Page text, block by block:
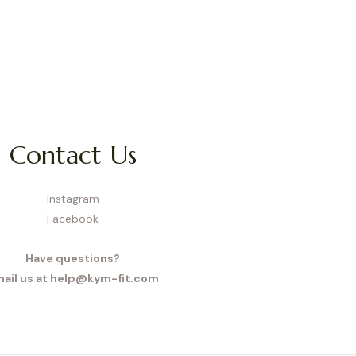
Contact Us
Instagram
Facebook
Have questions?
us at help@kym-fit.com